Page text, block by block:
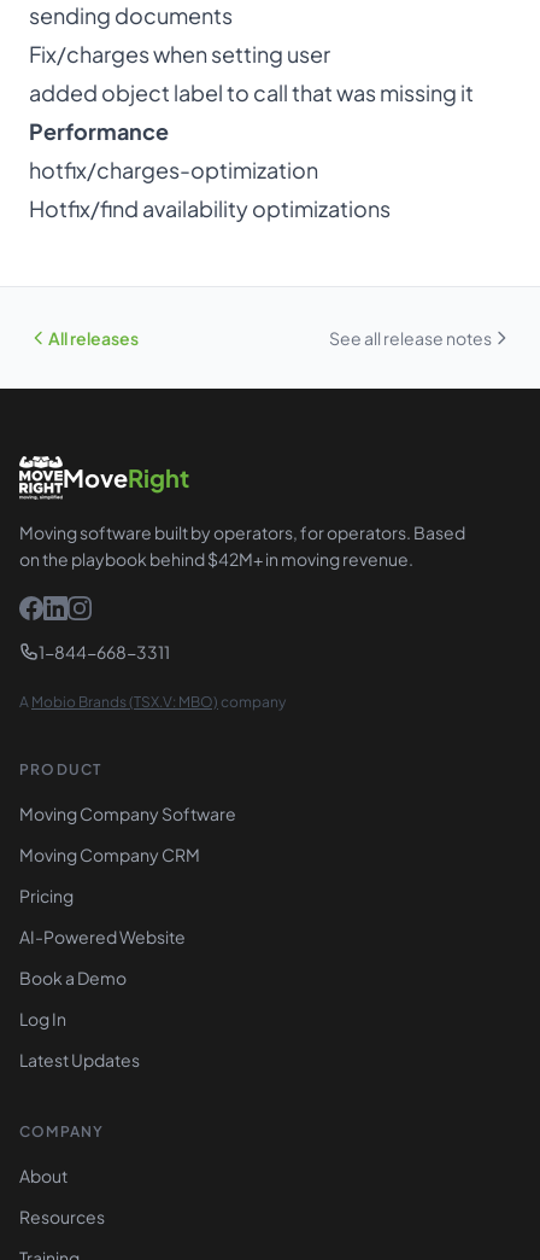
sending documents
Fix/charges when setting user
added object label to call that was missing it
Performance
hotfix/charges-optimization
Hotfix/find availability optimizations
All releases See all release notes
MoveRight
Moving software built by operators, for operators. Based
on the playbook behind $42M+ in moving revenue.
1-844-668-3311
A Mobio Brands (TSX.V: MBO) company
PRODUCT
Moving Company Software
Moving Company CRM
Pricing
AI-Powered Website
Book a Demo
Log In
Latest Updates
COMPANY
About
Resources